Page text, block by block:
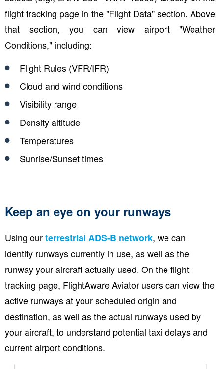
flight tracking page in the "Flight Data" section. Above
that section, you can view airport "Weather
Conditions," including:
Flight Rules (VFR/IFR)
Cloud and wind conditions
Visibility range
Density altitude
Temperatures
Sunrise/Sunset times
Keep an eye on your runways
Using ourterrestrial ADS-B network, we can
identify runways currently in use, as well as the
runway your aircraft actually used. On the flight
tracking page, FlightAware Aviator users can view the
active runways at your scheduled origin and
destination, as well as the actual runways used by
your aircraft, to understand potential taxi delays and
current airport conditions.